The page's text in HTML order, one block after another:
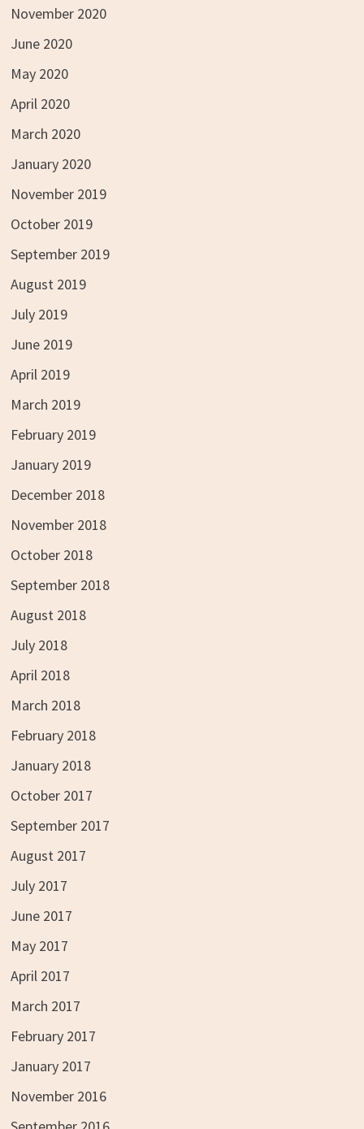
November 2020
June 2020
May 2020
April 2020
March 2020
January 2020
November 2019
October 2019
September 2019
August 2019
July 2019
June 2019
April 2019
March 2019
February 2019
January 2019
December 2018
November 2018
October 2018
September 2018
August 2018
July 2018
April 2018
March 2018
February 2018
January 2018
October 2017
September 2017
August 2017
July 2017
June 2017
May 2017
April 2017
March 2017
February 2017
January 2017
November 2016